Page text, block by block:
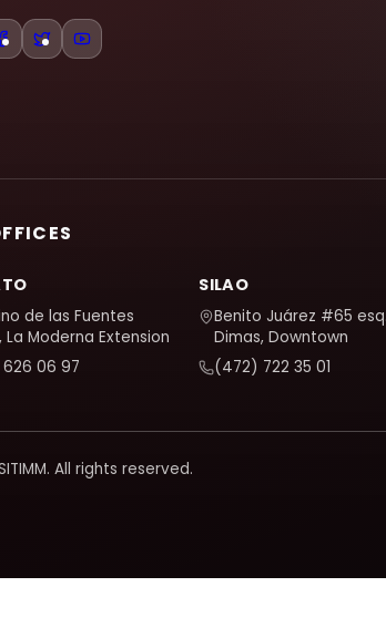
de las Fuentes
Moderna Extension
06 97
SILAO
Benito Juárez #65
Dimas, Downtown
(472) 722 35 01
All rights reserved.